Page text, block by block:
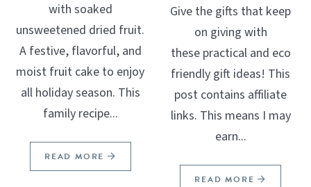
with soaked
unsweetened dried fruit.
A festive, flavorful, and
moist fruit cake to enjoy
all holiday season. This
family recipe...
READ MORE
Give the gifts that keep
on giving with
these practical and eco
friendly gift ideas! This
post contains affiliate
links. This means I may
earn...
READ MORE